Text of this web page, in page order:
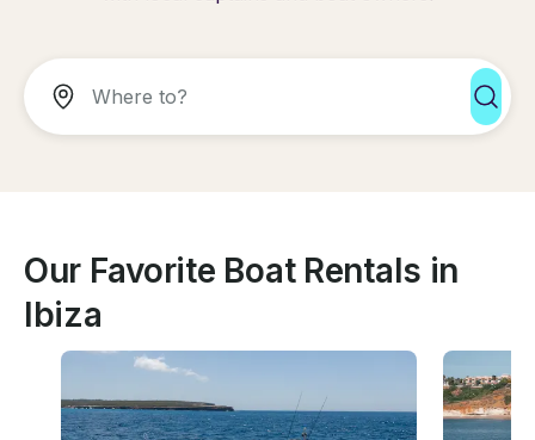
Our Favorite Boat Rentals in
Ibiza